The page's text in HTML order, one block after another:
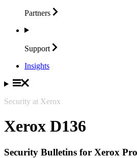
Partners
Support
Insights
Security at Xerox
Xerox D136
Security Bulletins for Xerox